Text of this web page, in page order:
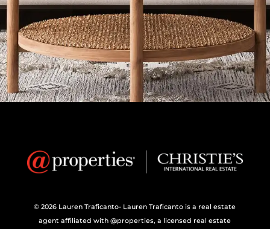
© 2026 Lauren Traficanto- Lauren Traficanto is a real estate
agent affiliated with @properties, a licensed real estate